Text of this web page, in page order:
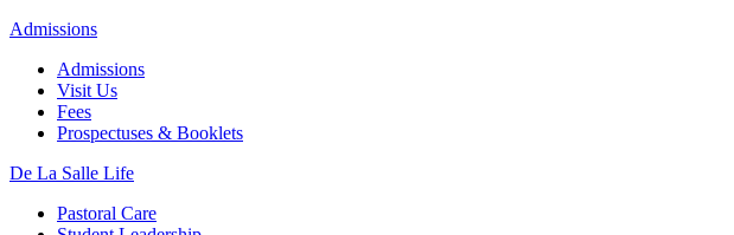
Admissions
Admissions
Visit Us
Fees
Prospectuses & Booklets
De La Salle Life
Pastoral Care